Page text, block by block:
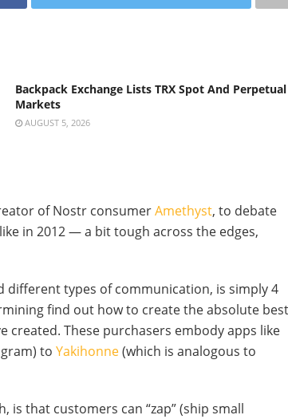
Backpack Exchange Lists TRX Spot And Perpetual
Markets
AUGUST 5, 2026
of Nostr consumerAmethyst, to debate
in 2012 — a bit tough across the edges,
different types of communication, is simply 4
find out how to create the absolute best
created. These purchasers embody apps like
to Yakihonne(which is analogous to
is that customers can “zap” (ship small